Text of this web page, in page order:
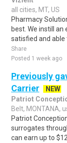
all cities, MT, US
Pharmacy
best. We instill
satisfied and able
Share
Posted 1 week ago
Previously
Carrier
NEW
Patriot
Belt, MONTANA,
Patriot
surrogates
can earn up to